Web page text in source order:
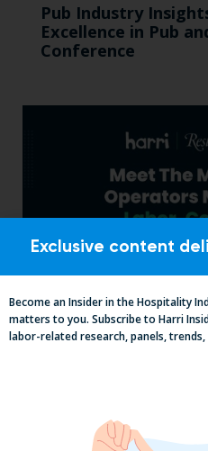
Pub Industry
Excellence in Pub
Conference
Labor, Compliance
Exclusive content
Become an Insider in the Hospitality
matters to you. Subscribe to Harri
labor-related research, panels, trends,